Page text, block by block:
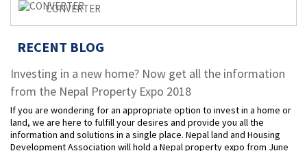
CONVERTER
RECENT BLOG
Investing in a new home? Now get all the information
from the Nepal Property Expo 2018
If you are wondering for an appropriate option to invest in a home or
land, we are here to fulfill your desires and provide you all the
information and solutions in a single place. Nepal land and Housing
Development Association will hold a Nepal property expo from June